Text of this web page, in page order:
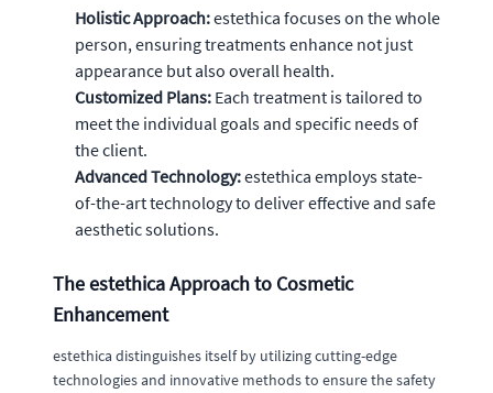
Holistic Approach:estethica focuses on the whole
person, ensuring treatments enhance not just
appearance but also overall health.
Customized Plans: Each treatment is tailored to
meet the individual goals and specific needs of
the client.
Advanced Technology:estethica employs state-
of-the-art technology to deliver effective and safe
aesthetic solutions.
The estethica Approach to Cosmetic
Enhancement
estethica distinguishes itself by utilizing cutting-edge
technologies and innovative methods to ensure the safety